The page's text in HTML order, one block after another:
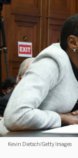
Kevin Dietsch/Getty Images